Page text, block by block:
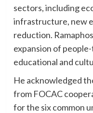
sectors, including
infrastructure, new
reduction.
expansion of
educational and
He acknowledged
from FOCAC
for the six common